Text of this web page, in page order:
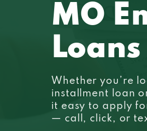
MO
Loans
Whether you’re
installment loan
it easy to apply
— call, click, or